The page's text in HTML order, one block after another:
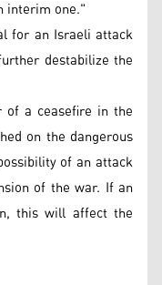
interim one."
for an Israeli attack
destabilize the
a ceasefire in the
on the dangerous
of an attack
of the war. If an
this will affect the